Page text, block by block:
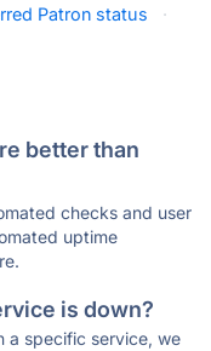
Patron status ·
better than
checks and user
uptime
is down?
a specific service, we